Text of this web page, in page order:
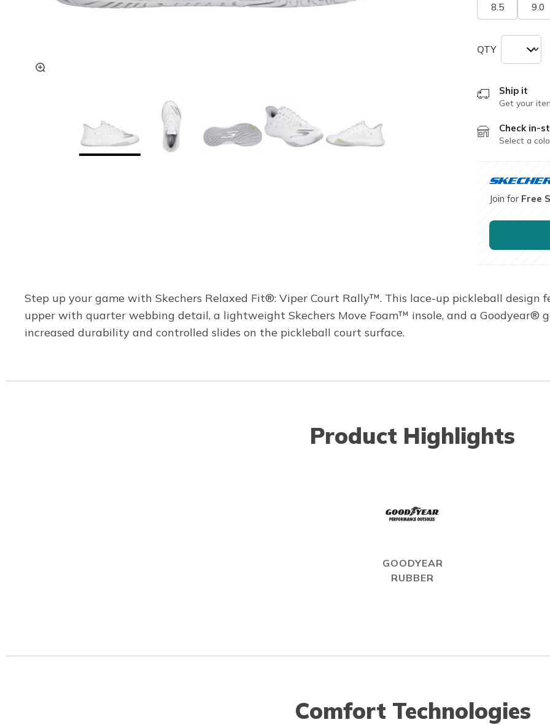
8.5 9.0
QTY
Ship it
Get your
Check in-
Select a
Join for Free
Step up your game with Skechers Relaxed Fit®: Viper Court Rally™. This lace-up pickleball design
upper with quarter webbing detail, a lightweight Skechers Move Foam™ insole, and a Goodyear®
increased durability and controlled slides on the pickleball court surface.
Product Highlights
GOODYEAR
RUBBER
Comfort Technologies